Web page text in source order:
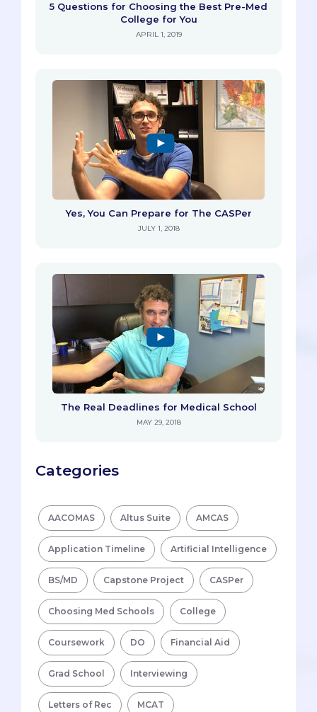
5 Questions for Choosing the Best Pre-Med
College for You
APRIL 1, 2019
Yes, You Can Prepare for The CASPer
JULY 1, 2018
The Real Deadlines for Medical School
MAY 29, 2018
Categories
AACOMAS Altus Suite AMCAS
Application Timeline Artificial Intelligence
BS/MD Capstone Project CASPer
Choosing Med Schools College
Coursework DO Financial Aid
Grad School Interviewing
Letters of Rec MCAT